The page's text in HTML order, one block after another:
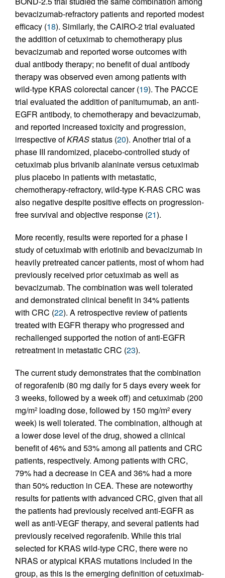
bevacizumab-refractory patients and reported modest
efficacy (18). Similarly, the CAIRO-2 trial evaluated
the addition of cetuximab to chemotherapy plus
bevacizumab and reported worse outcomes with
dual antibody therapy; no benefit of dual antibody
therapy was observed even among patients with
wild-type KRAS colorectal cancer (19). The PACCE
trial evaluated the addition of panitumumab, an anti-
EGFR antibody, to chemotherapy and bevacizumab,
and reported increased toxicity and progression,
irrespective ofKRASstatus (20). Another trial of a
phase III randomized, placebo-controlled study of
cetuximab plus brivanib alaninate versus cetuximab
plus placebo in patients with metastatic,
chemotherapy-refractory, wild-type K-RAS CRC was
also negative despite positive effects on progression-
free survival and objective response (21).
More recently, results were reported for a phase I
study of cetuximab with erlotinib and bevacizumab in
heavily pretreated cancer patients, most of whom had
previously received prior cetuximab as well as
bevacizumab. The combination was well tolerated
and demonstrated clinical benefit in 34% patients
with CRC (22). A retrospective review of patients
treated with EGFR therapy who progressed and
rechallenged supported the notion of anti-EGFR
retreatment in metastatic CRC (23).
The current study demonstrates that the combination
of regorafenib (80 mg daily for 5 days every week for
3 weeks, followed by a week off) and cetuximab (200
mg/m2 loading dose, followed by 150 mg/m2 every
week) is well tolerated. The combination, although at
a lower dose level of the drug, showed a clinical
benefit of 46% and 53% among all patients and CRC
patients, respectively. Among patients with CRC,
79% had a decrease in CEA and 36% had a more
than 50% reduction in CEA. These are noteworthy
results for patients with advanced CRC, given that all
the patients had previously received anti-EGFR as
well as anti-VEGF therapy, and several patients had
previously received regorafenib. While this trial
selected for KRAS wild-type CRC, there were no
NRAS or atypical KRAS mutations included in the
group, as this is the emerging definition of cetuximab-